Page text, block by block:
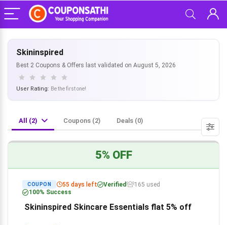
Skininspired
Best 2 Coupons & Offers last validated on August 5, 2026
User Rating: Be the first one!
All (2) Coupons (2) Deals (0)
5% OFF
COUPON 55 days left Verified
165 used
100% Success
Skininspired Skincare Essentials flat 5% off